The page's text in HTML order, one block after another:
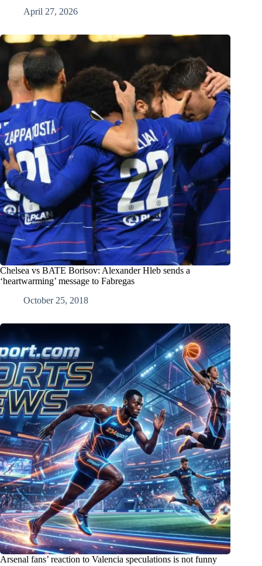
April 27, 2026
Chelsea vs BATE Borisov: Alexander Hleb sends a
‘heartwarming’ message to Fabregas
October 25, 2018
Arsenal fans’ reaction to Valencia speculations is not funny